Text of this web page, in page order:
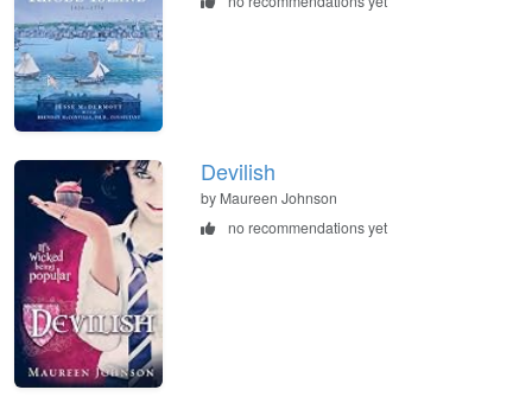
Devilish
by Maureen Johnson
no recommendations yet